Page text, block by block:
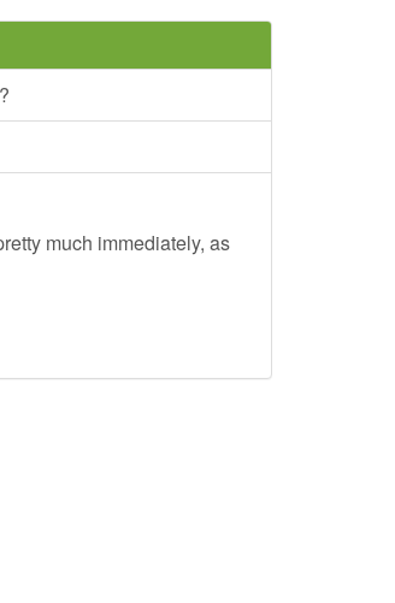
much immediately, as